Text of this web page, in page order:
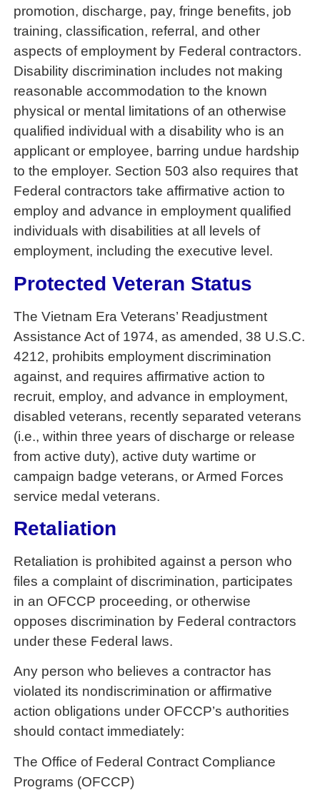
promotion, discharge, pay, fringe benefits, job
training, classification, referral, and other
aspects of employment by Federal contractors.
Disability discrimination includes not making
reasonable accommodation to the known
physical or mental limitations of an otherwise
qualified individual with a disability who is an
applicant or employee, barring undue hardship
to the employer. Section 503 also requires that
Federal contractors take affirmative action to
employ and advance in employment qualified
individuals with disabilities at all levels of
employment, including the executive level.
Protected Veteran Status
The Vietnam Era Veterans’ Readjustment
Assistance Act of 1974, as amended, 38 U.S.C.
4212, prohibits employment discrimination
against, and requires affirmative action to
recruit, employ, and advance in employment,
disabled veterans, recently separated veterans
(i.e., within three years of discharge or release
from active duty), active duty wartime or
campaign badge veterans, or Armed Forces
service medal veterans.
Retaliation
Retaliation is prohibited against a person who
files a complaint of discrimination, participates
in an OFCCP proceeding, or otherwise
opposes discrimination by Federal contractors
under these Federal laws.
Any person who believes a contractor has
violated its nondiscrimination or affirmative
action obligations under OFCCP’s authorities
should contact immediately:
The Office of Federal Contract Compliance
Programs (OFCCP)